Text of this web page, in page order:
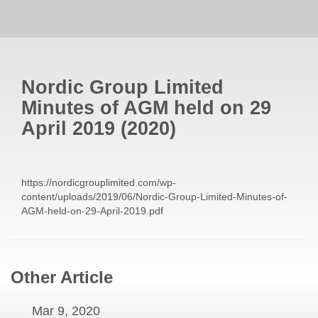
Nordic Group Limited
Minutes of AGM held on 29
April 2019 (2020)
https://nordicgrouplimited.com/wp-
content/uploads/2019/06/Nordic-Group-Limited-Minutes-of-
AGM-held-on-29-April-2019.pdf
Other Article
Mar 9, 2020